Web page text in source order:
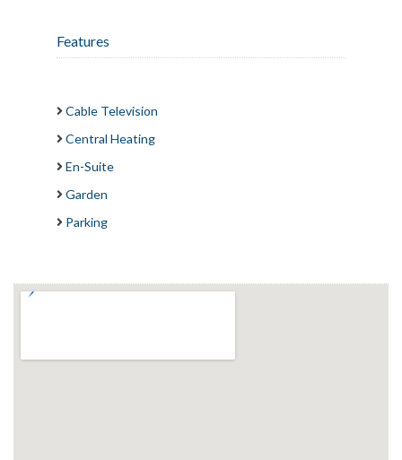
Features
Cable Television
Central Heating
En-Suite
Garden
Parking